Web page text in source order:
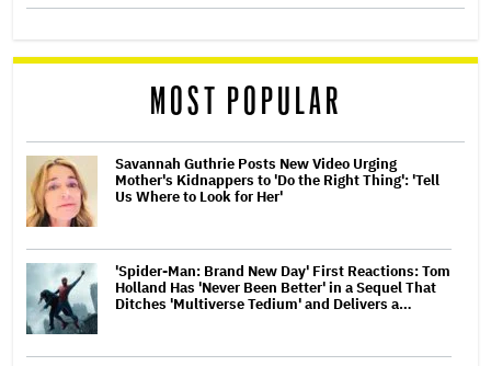
MOST POPULAR
Savannah Guthrie Posts New Video Urging
Mother's Kidnappers to 'Do the Right Thing': 'Tell
Us Where to Look for Her'
'Spider-Man: Brand New Day' First Reactions: Tom
Holland Has 'Never Been Better' in a Sequel That
Ditches 'Multiverse Tedium' and Delivers a…